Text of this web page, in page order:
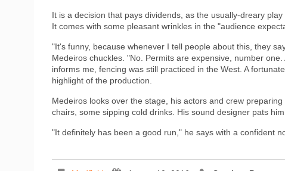
It is a decision that pays dividends, as the usually-dreary
It comes with some pleasant wrinkles in the "audience
"It's funny, because whenever I tell people about this, they
Medeiros chuckles. "No. Permits are expensive, number
informs me, fencing was still practiced in the West. A
highlight of the production.
Medeiros looks over the stage, his actors and crew
chairs, some sipping cold drinks. His sound designer pats
"It definitely has been a good run," he says with a confident